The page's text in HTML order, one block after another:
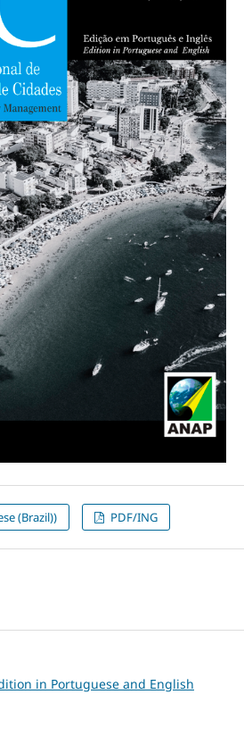
(Brazil)) PDF/ING
in Portuguese and English